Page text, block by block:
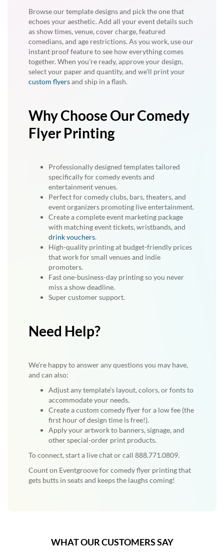
Browse our template designs and pick the one that
echoes your aesthetic. Add all your event details such
as show times, venue, cover charge, featured
comedians, and age restrictions. As you work, use our
instant proof feature to see how everything comes
together. When you're ready, approve your design,
select your paper and quantity, and we'll print your
custom flyersand ship in a flash.
Why Choose Our Comedy
Flyer Printing
Professionally designed templates tailored
specifically for comedy events and
entertainment venues.
Perfect for comedy clubs, bars, theaters, and
event organizers promoting live entertainment.
Create a complete event marketing package
with matching event tickets, wristbands, and
drink vouchers.
High-quality printing at budget-friendly prices
that work for small venues and indie
promoters.
Fast one-business-day printing so you never
miss a show deadline.
Super customer support.
Need Help?
We're happy to answer any questions you may have,
and can also:
Adjust any template’s layout, colors, or fonts to
accommodate your needs.
Create a custom comedy flyer for a low fee (the
first hour of design time is free!).
Apply your artwork to banners, signage, and
other special-order print products.
To connect, start a live chat or call 888.771.0809.
Count on Eventgroove for comedy flyer printing that
gets butts in seats and keeps the laughs coming!
WHAT OUR CUSTOMERS SAY